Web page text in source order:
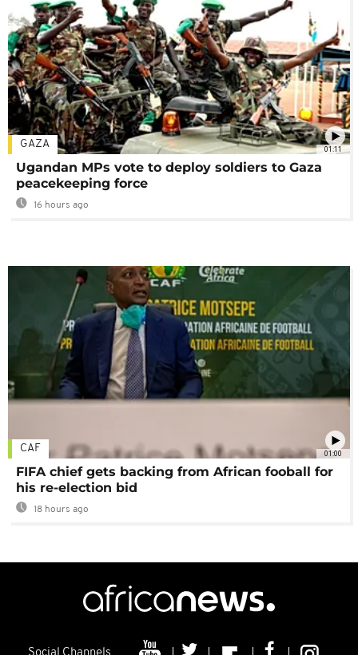
01:11
GAZA
Ugandan MPs vote to deploy soldiers to Gaza
peacekeeping force
16 hours ago
01:00
CAF
FIFA chief gets backing from African fooball for
his re-election bid
18 hours ago